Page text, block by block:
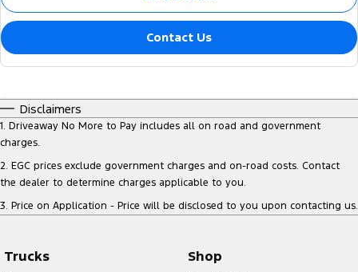
Contact Us
Disclaimers
1. Driveaway No More to Pay includes all on road and government
charges.
2. EGC prices exclude government charges and on-road costs. Contact
the dealer to determine charges applicable to you.
3. Price on Application - Price will be disclosed to you upon contacting us.
Trucks Shop